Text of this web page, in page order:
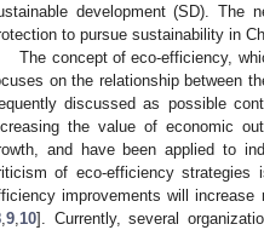
development (SD). The
to pursue sustainability in
The concept of eco-efficiency,
on the relationship between
discussed as possible
the value of economic
and have been applied to
of eco-efficiency
improvements will increase
9 10]. Currently, several